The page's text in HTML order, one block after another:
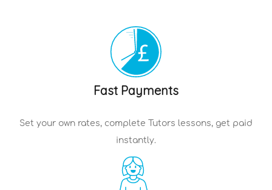
Fast Payments
Set your own rates, complete Tutors lessons, get paid
instantly.